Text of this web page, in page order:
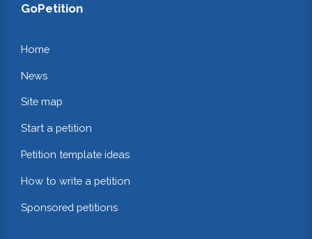
GoPetition
Home
News
Site map
Start a petition
Petition template ideas
How to write a petition
Sponsored petitions